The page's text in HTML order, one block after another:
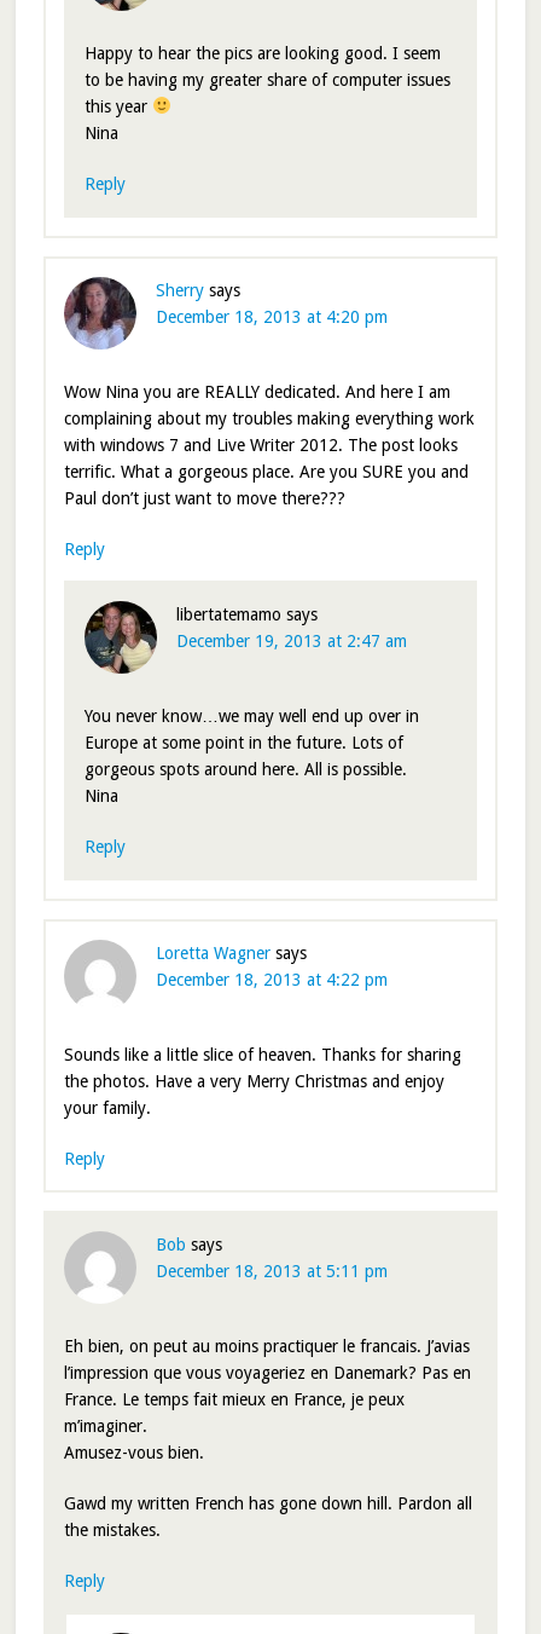
Happy to hear the pics are looking good. I seem
to be having my greater share of computer issues
this year
Nina
Reply
Sherry says
December 18, 2013 at 4:20 pm
Wow Nina you are REALLY dedicated. And here I am
complaining about my troubles making everything work
with windows 7 and Live Writer 2012. The post looks
terrific. What a gorgeous place. Are you SURE you and
Paul don’t just want to move there???
Reply
libertatemamo says
December 19, 2013 at 2:47 am
You never know…we may well end up over in
Europe at some point in the future. Lots of
gorgeous spots around here. All is possible.
Nina
Reply
Loretta Wagner says
December 18, 2013 at 4:22 pm
Sounds like a little slice of heaven. Thanks for sharing
the photos. Have a very Merry Christmas and enjoy
your family.
Reply
Bob says
December 18, 2013 at 5:11 pm
Eh bien, on peut au moins practiquer le francais. J’avias
l’impression que vous voyageriez en Danemark? Pas en
France. Le temps fait mieux en France, je peux
m’imaginer.
Amusez-vous bien.
Gawd my written French has gone down hill. Pardon all
the mistakes.
Reply